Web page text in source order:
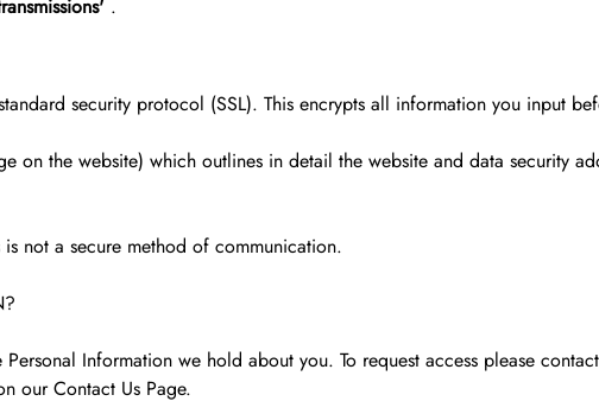
.
security protocol (SSL). This encrypts all information you input
on the website) which outlines in detail the website and data security
not a secure method of communication.
Information we hold about you. To request access please contact
our Contact Us Page.